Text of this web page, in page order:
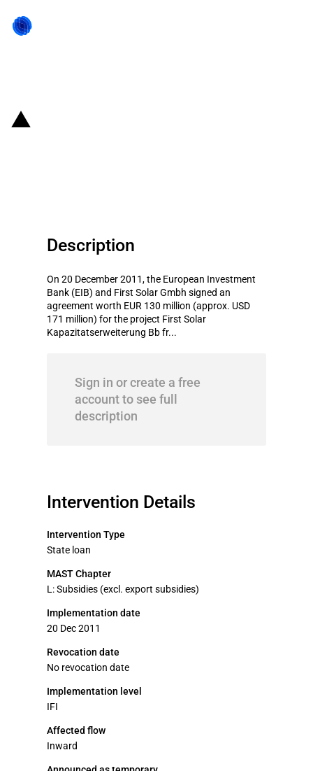
Description
On 20 December 2011, the European Investment
Bank (EIB) and First Solar Gmbh signed an
agreement worth EUR 130 million (approx. USD
171 million) for the project First Solar
Kapazitatserweiterung Bb fr...
Sign in or create a free
account to see full
description
Intervention Details
Intervention Type
State loan
MAST Chapter
L: Subsidies (excl. export subsidies)
Implementation date
20 Dec 2011
Revocation date
No revocation date
Implementation level
IFI
Affected flow
Inward